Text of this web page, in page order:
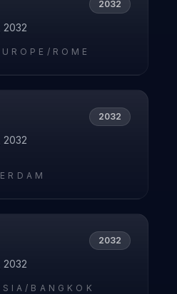
2032
2032
ROME
2032
2032
2032
2032
BANGKOK